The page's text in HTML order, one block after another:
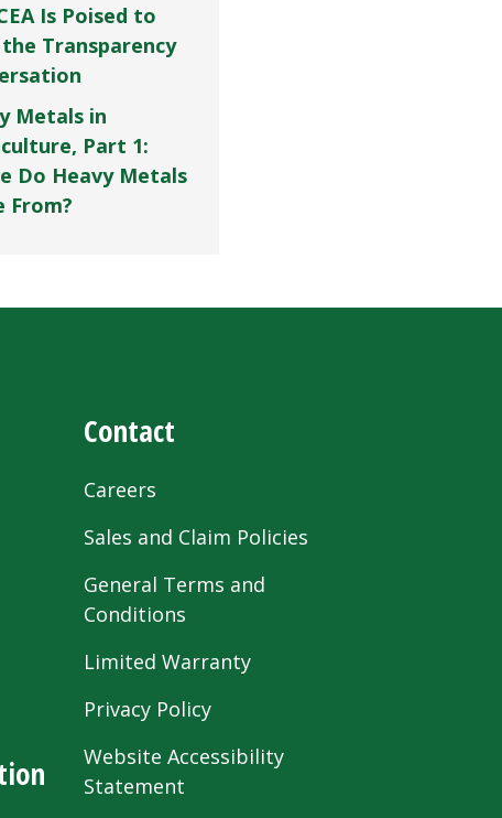
Is Poised to
Transparency
Metals in
Part 1:
Do Heavy Metals
From?
Contact
Careers
Sales and Claim Policies
General Terms and
Conditions
Limited Warranty
Privacy Policy
Website Accessibility
Statement